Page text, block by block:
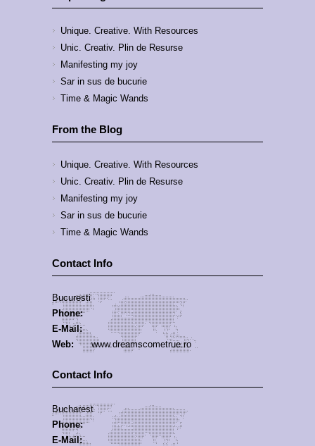
Unique. Creative. With Resources
Unic. Creativ. Plin de Resurse
Manifesting my joy
Sar in sus de bucurie
Time & Magic Wands
From the Blog
Unique. Creative. With Resources
Unic. Creativ. Plin de Resurse
Manifesting my joy
Sar in sus de bucurie
Time & Magic Wands
Contact Info
Bucuresti
Phone:
E-Mail:
Web:
www.dreamscometrue.ro
Contact Info
Bucharest
Phone:
E-Mail: